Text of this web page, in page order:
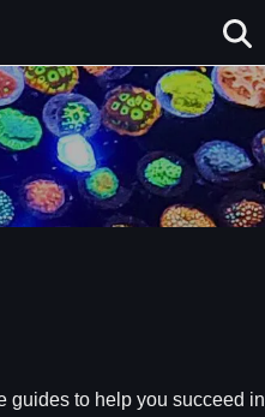
guides to help you succeed in